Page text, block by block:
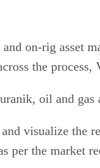
on-rig asset
the process,
oil and gas
visualize the
per the market